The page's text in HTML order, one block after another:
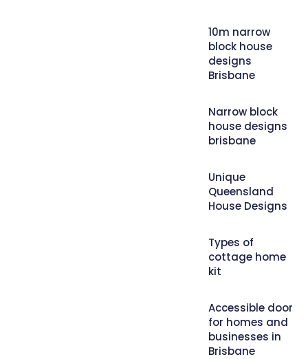
10m narrow
block house
designs
Brisbane
Narrow block
house designs
brisbane
Unique
Queensland
House Designs
Types of
cottage home
kit
Accessible door
for homes and
businesses in
Brisbane